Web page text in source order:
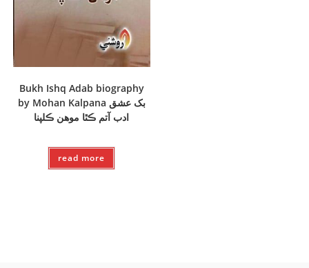
Bukh Ishq Adab biography
by Mohan Kalpana بک عشق
ادب آتم ڪٿا موھن ڪلپنا
read more